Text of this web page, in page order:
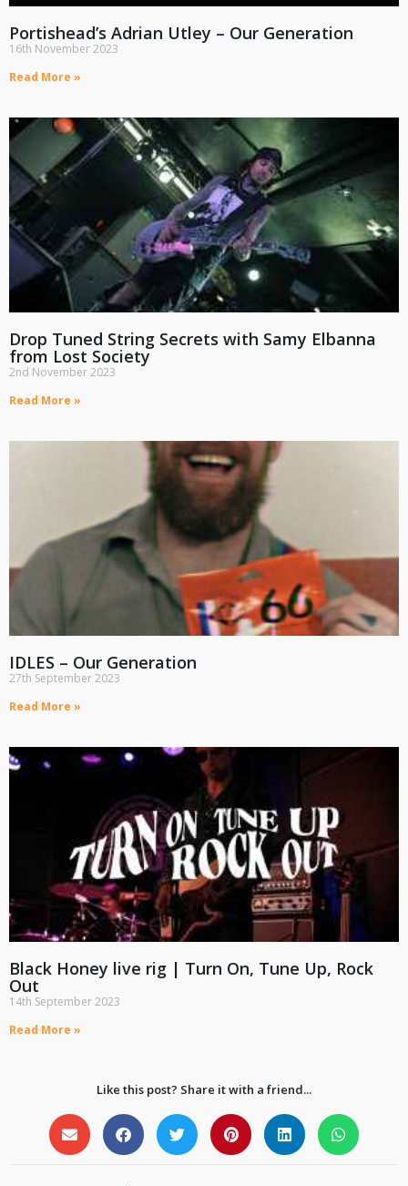
Portishead’s Adrian Utley – Our Generation
16th November 2023
Read More »
Drop Tuned String Secrets with Samy Elbanna
from Lost Society
2nd November 2023
Read More »
IDLES – Our Generation
27th September 2023
Read More »
Black Honey live rig | Turn On, Tune Up, Rock
Out
14th September 2023
Read More »
Like this post? Share it with a friend...